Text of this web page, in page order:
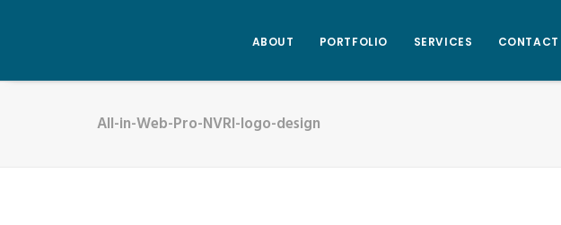
ABOUT PORTFOLIO SERVICES CONTACT
All-in-Web-Pro-NVRI-logo-design